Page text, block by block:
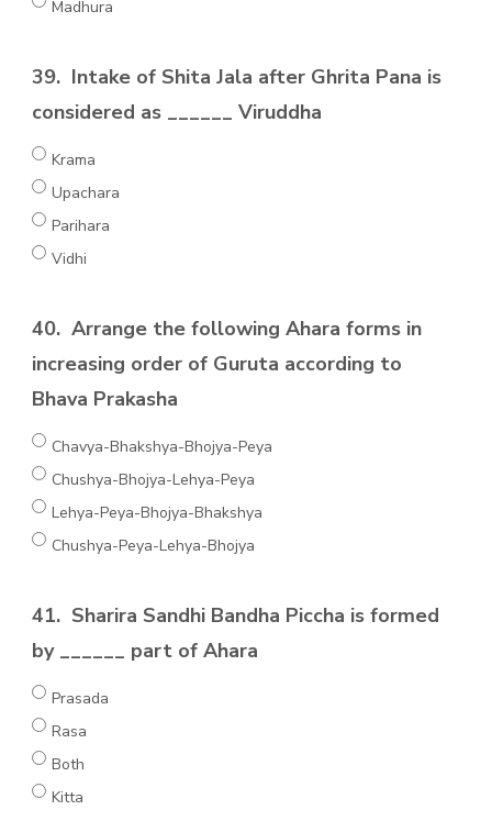
Madhura
39. Intake of Shita Jala after Ghrita Pana is
considered as ______ Viruddha
Krama
Upachara
Parihara
Vidhi
40. Arrange the following Ahara forms in
increasing order of Guruta according to
Bhava Prakasha
Chavya-Bhakshya-Bhojya-Peya
Chushya-Bhojya-Lehya-Peya
Lehya-Peya-Bhojya-Bhakshya
Chushya-Peya-Lehya-Bhojya
41. Sharira Sandhi Bandha Piccha is formed
by ______ part of Ahara
Prasada
Rasa
Both
Kitta